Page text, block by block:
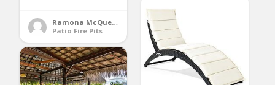
Ramona McQueen
Patio Fire Pits